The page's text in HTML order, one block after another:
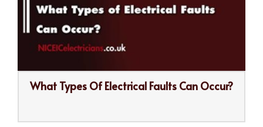
What Types Of Electrical Faults Can Occur?